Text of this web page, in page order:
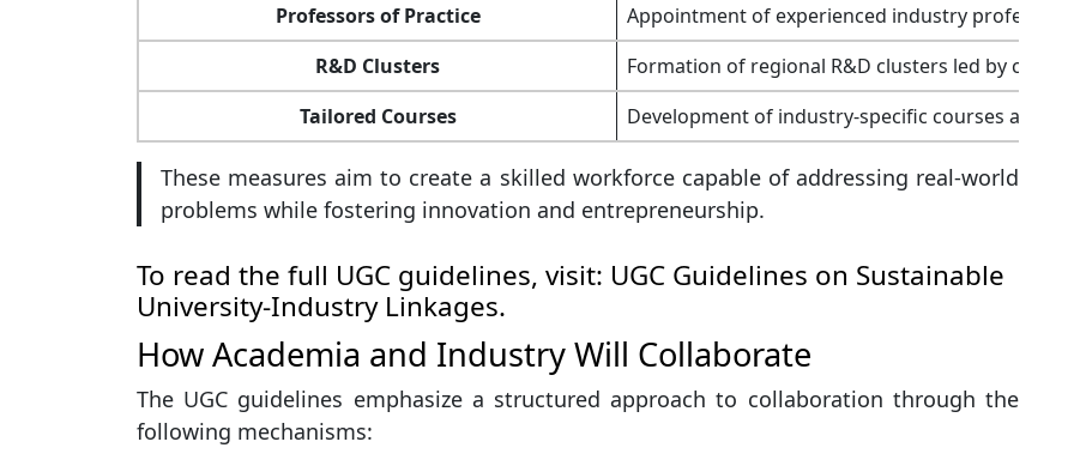
Professors of Practice
Appointment of experienced industry
R&D Clusters
Formation of regional R&D clusters led by
Tailored Courses
Development of industry-specific courses and
These measures aim to create a skilled workforce capable of addressing real-world
problems while fostering innovation and entrepreneurship.
To read the full UGC guidelines, visit: UGC Guidelines on Sustainable
University-Industry Linkages.
How Academia and Industry Will Collaborate
The UGC guidelines emphasize a structured approach to collaboration through the
following mechanisms: